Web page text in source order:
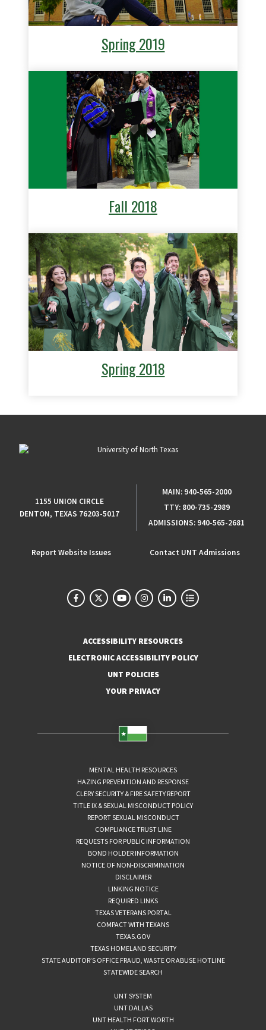
Spring 2019
Fall 2018
Spring 2018
1155 UNION CIRCLE
DENTON, TEXAS 76203-5017
MAIN: 940-565-2000
TTY: 800-735-2989
ADMISSIONS: 940-565-2681
Report Website Issues Contact UNT Admissions
ACCESSIBILITY RESOURCES
ELECTRONIC ACCESSIBILITY POLICY
UNT POLICIES
YOUR PRIVACY
MENTAL HEALTH RESOURCES
HAZING PREVENTION AND RESPONSE
CLERY SECURITY & FIRE SAFETY REPORT
TITLE IX & SEXUAL MISCONDUCT POLICY
REPORT SEXUAL MISCONDUCT
COMPLIANCE TRUST LINE
REQUESTS FOR PUBLIC INFORMATION
BOND HOLDER INFORMATION
NOTICE OF NON-DISCRIMINATION
DISCLAIMER
LINKING NOTICE
REQUIRED LINKS
TEXAS VETERANS PORTAL
COMPACT WITH TEXANS
TEXAS.GOV
TEXAS HOMELAND SECURITY
STATE AUDITOR’S OFFICE FRAUD, WASTE OR ABUSE HOTLINE
STATEWIDE SEARCH
UNT SYSTEM
UNT DALLAS
UNT HEALTH FORT WORTH